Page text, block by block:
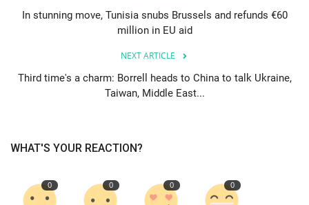
Events
Contact
Language
In stunning move, Tunisia snubs Brussels and refunds €60
million in EU aid
NEXT ARTICLE
Third time's a charm: Borrell heads to China to talk Ukraine,
Taiwan, Middle East...
WHAT'S YOUR REACTION?
0 0 0 0